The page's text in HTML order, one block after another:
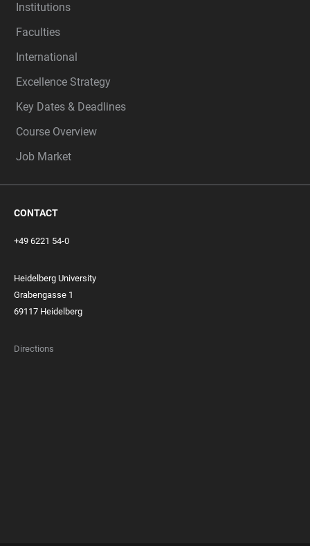
Institutions
Faculties
International
Excellence Strategy
Key Dates & Deadlines
Course Overview
Job Market
CONTACT
+49 6221 54-0
Heidelberg University
Grabengasse 1
69117 Heidelberg
Directions